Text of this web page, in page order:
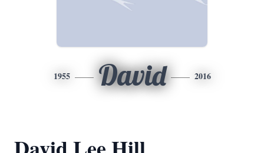
1955 David 2016